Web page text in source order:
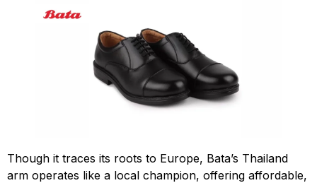
Though it traces its roots to Europe, Bata’s Thailand
arm operates like a local champion, offering affordable,